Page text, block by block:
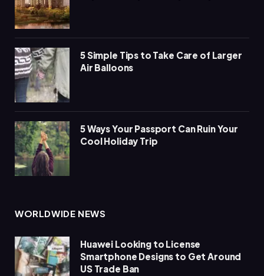
5 Simple Tips to Take Care of Larger
Air Balloons
5 Ways Your Passport Can Ruin Your
Cool Holiday Trip
WORLDWIDE NEWS
Huawei Looking to License
Smartphone Designs to Get Around
US Trade Ban